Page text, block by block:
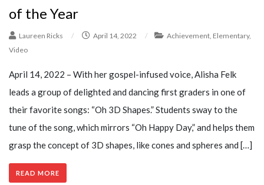
of the Year
Laureen Ricks / April 14, 2022 / Achievement Elementary,
Video
April 14, 2022 – With her gospel-infused voice, Alisha Felk
leads a group of delighted and dancing first graders in one of
their favorite songs: “Oh 3D Shapes.” Students sway to the
tune of the song, which mirrors “Oh Happy Day,” and helps them
grasp the concept of 3D shapes, like cones and spheres and […]
READ MORE